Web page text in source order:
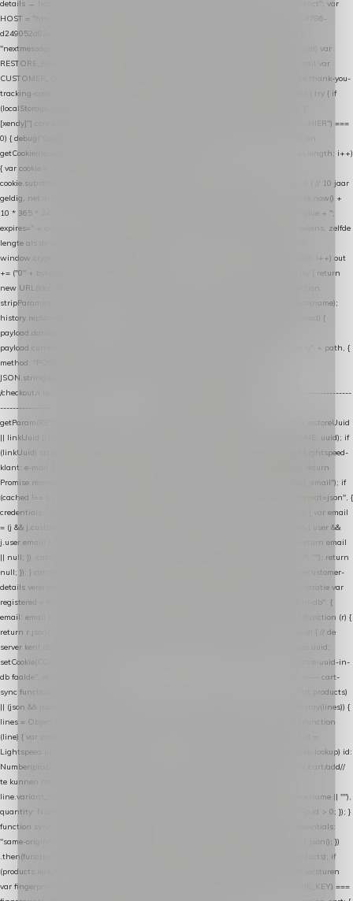
details → handle-order-processed → restore-shopping-cart. */ (function () { "use strict"; var
HOST = "https://datalayer.nextmessage.nl"; var TOKEN = "711ef605-b474-4b7a-9786-
d249052d82c0"; var COOKIE_NAME = "nextmessage_cookie"; var LINK_PARAM =
"nextmessage_uuid"; // cross-domain doorgifte shop → checkout (*.webshopapp.com) var
RESTORE_PARAM = "nextmessage_shopping_cart"; // herstel-link uit de Xendy-mail var
CUSTOMER_CACHE_KEY = "nextmessage_checkout_customer"; // gelezen door de thank-you-
tracking-code var CART_CACHE_KEY = "nextmessage_last_cart"; function debug() { try { if
(localStorage.getItem("nextmessage_debug") === "1") { console.log.apply(console, ["
[xendy]"].concat([].slice.call(arguments))); } } catch (e) {} } if (TOKEN.indexOf("VUL-HIER") ===
0) { debug("Geen datalayer-token ingevuld — snippet doet niets."); return; } function
getCookie(name) { var cookies = document.cookie.split(";"); for (var i = 0; i < cookies.length; i++)
{ var cookie = cookies[i].trim(); if (cookie.indexOf(name + "=") === 0) return
cookie.substring(name.length + 1); } return null; } function setCookie(name, value) { // 10 jaar
geldig, net als de cookie van de WooCommerce-plugin var expires = new Date(Date.now() +
10 * 365 * 24 * 60 * 60 * 1000).toUTCString(); document.cookie = name + "=" + value + ";
expires=" + expires + "; path=/; SameSite=Lax"; } function generateUuid() { // 32 tekens, zelfde
lengte als de cookie van de WooCommerce-plugin var bytes = new Uint8Array(16);
window.crypto.getRandomValues(bytes); var out = ""; for (var i = 0; i < bytes.length; i++) out
+= ("0" + bytes[i].toString(16)).slice(-2); return out; } function getParam(name) { try { return
new URL(location.href).searchParams.get(name); } catch (e) { return null; } } function
stripParam(name) { try { var url = new URL(location.href); url.searchParams.delete(name);
history.replaceState(null, "", url.toString()); } catch (e) {} } function post(path, payload) {
payload.datalayer_token = TOKEN; payload.user_agent = navigator.userAgent;
payload.current_page_url = location.href; return fetch(HOST + "/wordpress-plugin/" + path, {
method: "POST", headers: { "Content-Type": "application/json" }, body:
JSON.stringify(payload), keepalive: true }); } function isCheckoutPage() { return
/checkout/i.test(location.pathname) || /^checkout\./i.test(location.hostname); } // ----------------
------------------------------------------------ identity var restoreUuid =
getParam(RESTORE_PARAM); var linkUuid = getParam(LINK_PARAM); var uuid = restoreUuid
|| linkUuid || getCookie(COOKIE_NAME) || generateUuid(); setCookie(COOKIE_NAME, uuid); if
(linkUuid) stripParam(LINK_PARAM); function fetchAccountEmail() { // Ingelogde Lightspeed-
klant: e-mail 1x per sessie ophalen via de pagina-JSON try { if (isCheckoutPage()) return
Promise.resolve(null); var cached = sessionStorage.getItem("nextmessage_account_email"); if
(cached !== null) return Promise.resolve(cached || null); return fetch("/account/?format=json", {
credentials: "same-origin" }) .then(function (r) { return r.json(); }) .then(function (j) { var email
= (j && j.customer && j.customer.email) || (j && j.account && j.account.email) || (j && j.user &&
j.user.email) || ""; sessionStorage.setItem("nextmessage_account_email", email); return email
|| null; }) .catch(function () { sessionStorage.setItem("nextmessage_account_email", ""); return
null; }); } catch (e) { return Promise.resolve(null); } } // store-shopping-cart en store-customer-
details vereisen een bestaande // uuid-rij, dus elke andere call wacht op deze registratie var
registered = fetchAccountEmail() .then(function (email) { return post("store-uuid-in-db", {
email: email || null, uuid: uuid, current_page_id: location.pathname || "/" }) .then(function (r) {
return r.json(); }) .then(function (data) { if (data && data.uuid && data.uuid !== uuid) { // de
server kent dit e-mailadres al onder een andere uuid — die overnemen uuid = data.uuid;
setCookie(COOKIE_NAME, uuid); } return uuid; }); }) .catch(function (e) { debug("store-uuid-in-
db faalde", e); return uuid; }); // ---------------------------------------------------------------- cart-
sync function extractCartProducts(json) { var lines = (json && json.cart && json.cart.products)
|| (json && json.cart && json.cart.items) || (json && json.products) || []; if (!Array.isArray(lines)) {
lines = Object.keys(lines).map(function (k) { return lines[k]; }); } return lines .map(function
(line) { var product = line.product || line; var variant = line.variant || {}; return { // id =
Lightspeed product-id: matcht de sku-kolom van de Xendy-productimport (mailblok-lookup) id:
Number(product.id || line.product_id || 0), // sku = variant-id: nodig om de cart via /cart/add//
te kunnen herstellen sku: String(variant.id || product.variant_id || product.vid ||
line.variant_id || ""), name: String(product.fulltitle || product.title || line.title || line.name || ""),
quantity: Number(line.quantity || line.amount || 1) }; }) .filter(function (p) { return p.id > 0; }); }
function syncCart() { if (isCheckoutPage()) return; fetch("/cart/?format=json", { credentials:
"same-origin", headers: { Accept: "application/json" } }) .then(function (r) { return r.json(); })
.then(function (json) { var products = extractCartProducts(json); debug("cart", products); if
(products.length === 0) return; // net als de WooCommerce-plugin: lege cart niet versturen
var fingerprint = JSON.stringify(products); if (sessionStorage.getItem(CART_CACHE_KEY) ===